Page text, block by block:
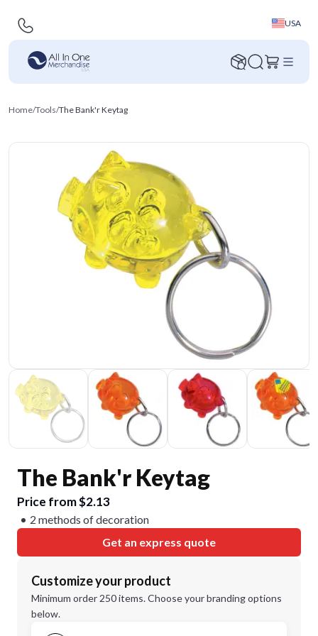
USA
Home/Tools/The Bank'r Keytag
The Bank'r Keytag
Price from $2.13
2 methods of decoration
Get an express quote
Customize your product
Minimum order 250 items. Choose your branding options
below.